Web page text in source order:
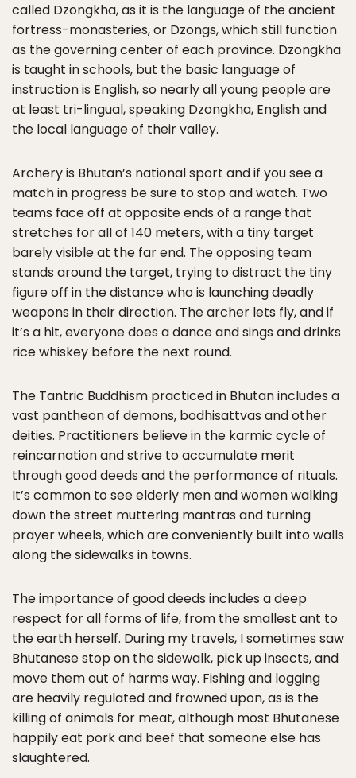
called Dzongkha, as it is the language of the ancient
fortress-monasteries, or Dzongs, which still function
as the governing center of each province. Dzongkha
is taught in schools, but the basic language of
instruction is English, so nearly all young people are
at least tri-lingual, speaking Dzongkha, English and
the local language of their valley.
Archery is Bhutan’s national sport and if you see a
match in progress be sure to stop and watch. Two
teams face off at opposite ends of a range that
stretches for all of 140 meters, with a tiny target
barely visible at the far end. The opposing team
stands around the target, trying to distract the tiny
figure off in the distance who is launching deadly
weapons in their direction. The archer lets fly, and if
it’s a hit, everyone does a dance and sings and drinks
rice whiskey before the next round.
The Tantric Buddhism practiced in Bhutan includes a
vast pantheon of demons, bodhisattvas and other
deities. Practitioners believe in the karmic cycle of
reincarnation and strive to accumulate merit
through good deeds and the performance of rituals.
It’s common to see elderly men and women walking
down the street muttering mantras and turning
prayer wheels, which are conveniently built into walls
along the sidewalks in towns.
The importance of good deeds includes a deep
respect for all forms of life, from the smallest ant to
the earth herself. During my travels, I sometimes saw
Bhutanese stop on the sidewalk, pick up insects, and
move them out of harms way. Fishing and logging
are heavily regulated and frowned upon, as is the
killing of animals for meat, although most Bhutanese
happily eat pork and beef that someone else has
slaughtered.